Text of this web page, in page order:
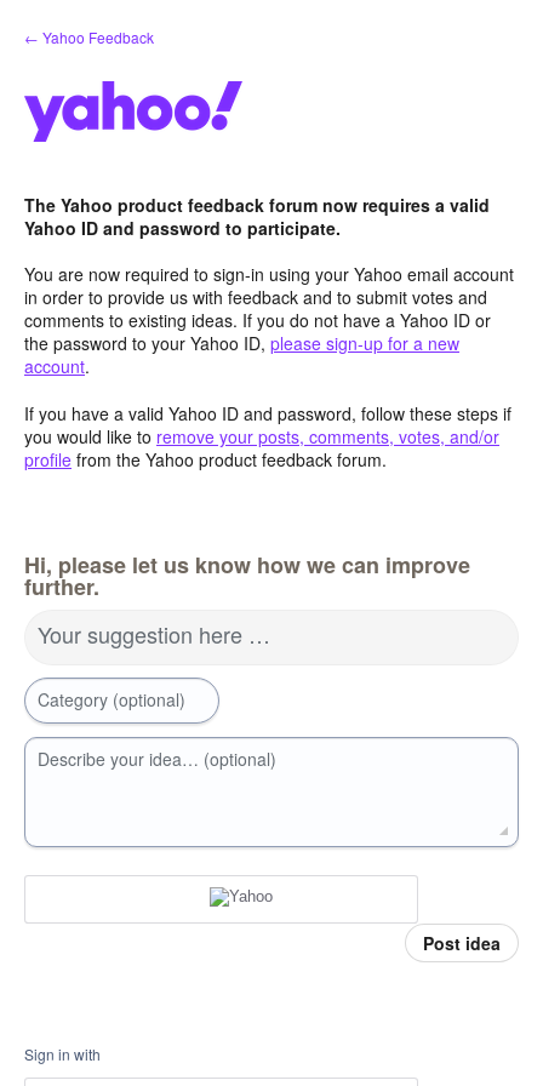
Skip
to
← Yahoo Feedback
The Yahoo product feedback forum now requires a valid
Yahoo ID and password to participate.
You are now required to sign-in using your Yahoo email account
in order to provide us with feedback and to submit votes and
comments to existing ideas. If you do not have a Yahoo ID or
the password to your Yahoo ID, please sign-up for a new
account.
If you have a valid Yahoo ID and password, follow these steps if
you would like to remove your posts, comments, votes, and/or
profile from the Yahoo product feedback forum.
Hi, please let us know how we can improve
further.
Your suggestion here …
Category (optional)
Describe your idea… (optional)
Post idea
Sign in with